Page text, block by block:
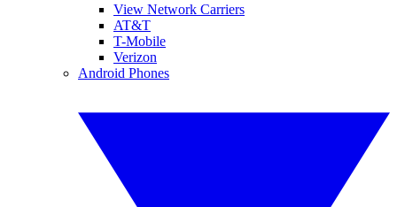
View Network Carriers
AT&T
T-Mobile
Verizon
Android Phones